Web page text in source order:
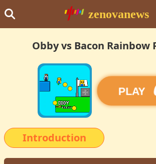
zenovanews
Obby vs Bacon Rainbow
PLAY
Introduction